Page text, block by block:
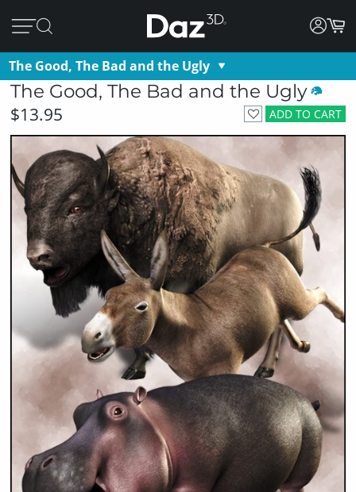
The Good, The Bad and the Ugly
The Good, The Bad and the Ugly
ADD TO CART
$13.95